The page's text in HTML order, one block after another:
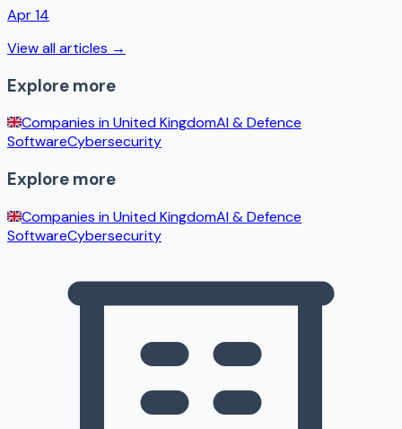
Apr 14
View all articles →
Explore more
Companies inUnited KingdomAI & Defence
SoftwareCybersecurity
Explore more
Companies inUnited KingdomAI & Defence
SoftwareCybersecurity